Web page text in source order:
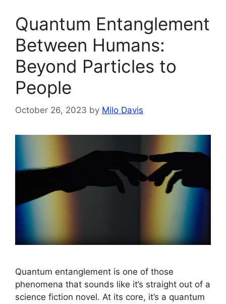
Quantum Entanglement
Between Humans:
Beyond Particles to
People
October 26, 2023 by Milo Davis
Quantum entanglement is one of those
phenomena that sounds like it’s straight out of a
science fiction novel. At its core, it’s a quantum